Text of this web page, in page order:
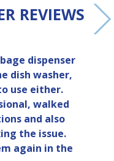
REVIEWS
dispenser
dish washer,
use either.
walked
and also
the issue.
again in the